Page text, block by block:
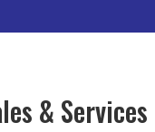
& Services